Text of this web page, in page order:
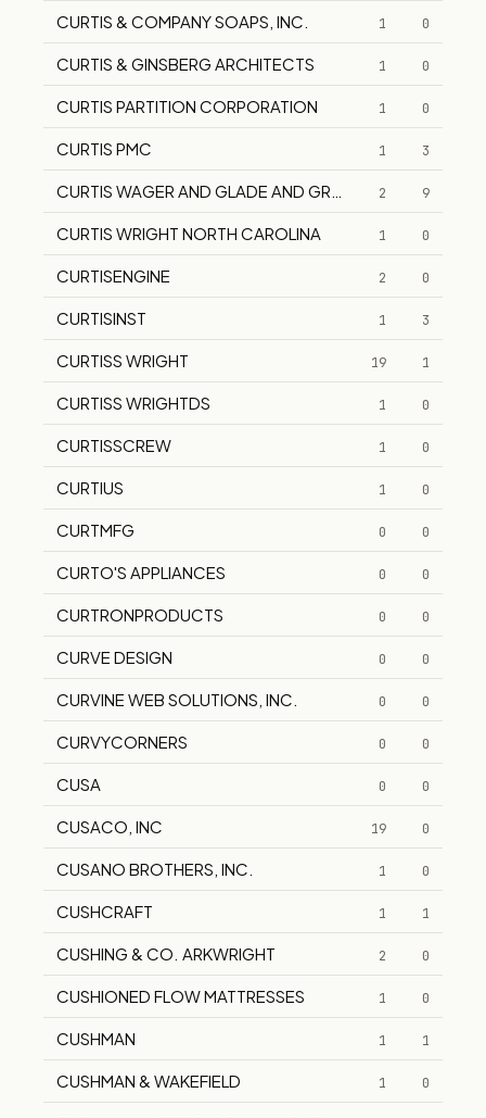
CURTIS & COMPANY SOAPS, INC. 1 0
CURTIS & GINSBERG ARCHITECTS 1 0
CURTIS PARTITION CORPORATION 1 0
CURTIS PMC 1 3
CURTIS WAGER AND GLADE AND GROVE SUPPLY CO
2 9
CURTIS WRIGHT NORTH CAROLINA 1 0
CURTISENGINE 2 0
CURTISINST 1 3
CURTISS WRIGHT 19 1
CURTISS WRIGHTDS 1 0
CURTISSCREW 1 0
CURTIUS 1 0
CURTMFG 0 0
CURTO'S APPLIANCES 0 0
CURTRONPRODUCTS 0 0
CURVE DESIGN 0 0
CURVINE WEB SOLUTIONS, INC. 0 0
CURVYCORNERS 0 0
CUSA 0 0
CUSACO, INC 19 0
CUSANO BROTHERS, INC. 1 0
CUSHCRAFT 1 1
CUSHING & CO. ARKWRIGHT 2 0
CUSHIONED FLOW MATTRESSES 1 0
CUSHMAN 1 1
CUSHMAN & WAKEFIELD 1 0